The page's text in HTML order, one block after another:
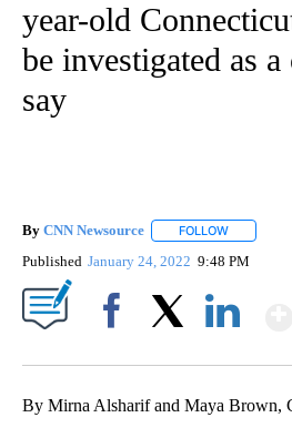
year-old
be investigated as
say
By CNN Newsource FOLLOW
Published January 24, 2022 9:48 PM
By Mirna Alsharif and Maya Brown,